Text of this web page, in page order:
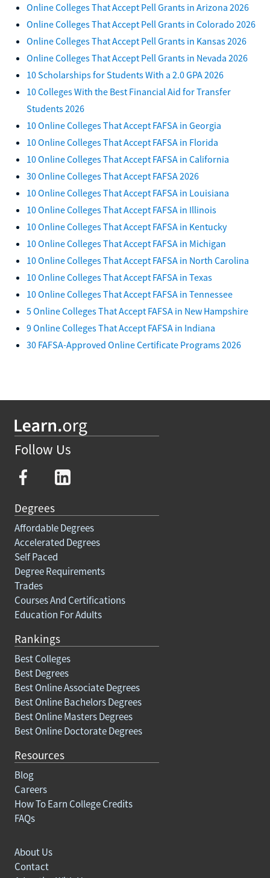
Online Colleges That Accept Pell Grants in Arizona 2026
Online Colleges That Accept Pell Grants in Colorado 2026
Online Colleges That Accept Pell Grants in Kansas 2026
Online Colleges That Accept Pell Grants in Nevada 2026
10 Scholarships for Students With a 2.0 GPA 2026
10 Colleges With the Best Financial Aid for Transfer
Students 2026
10 Online Colleges That Accept FAFSA in Georgia
10 Online Colleges That Accept FAFSA in Florida
10 Online Colleges That Accept FAFSA in California
30 Online Colleges That Accept FAFSA 2026
10 Online Colleges That Accept FAFSA in Louisiana
10 Online Colleges That Accept FAFSA in Illinois
10 Online Colleges That Accept FAFSA in Kentucky
10 Online Colleges That Accept FAFSA in Michigan
10 Online Colleges That Accept FAFSA in North Carolina
10 Online Colleges That Accept FAFSA in Texas
10 Online Colleges That Accept FAFSA in Tennessee
5 Online Colleges That Accept FAFSA in New Hampshire
9 Online Colleges That Accept FAFSA in Indiana
30 FAFSA-Approved Online Certificate Programs 2026
Follow Us
Degrees
Affordable Degrees
Accelerated Degrees
Self Paced
Degree Requirements
Trades
Courses And Certifications
Education For Adults
Rankings
Best Colleges
Best Degrees
Best Online Associate Degrees
Best Online Bachelors Degrees
Best Online Masters Degrees
Best Online Doctorate Degrees
Resources
Blog
Careers
How To Earn College Credits
FAQs
About Us
Contact